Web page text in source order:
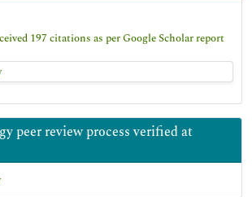
197 citations as per Google Scholar report
peer review process verified at